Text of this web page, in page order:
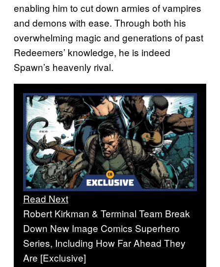
enabling him to cut down armies of vampires
and demons with ease. Through both his
overwhelming magic and generations of past
Redeemers’ knowledge, he is indeed
Spawn’s heavenly rival.
Read Next
Robert Kirkman & Terminal Team Break
Down New Image Comics Superhero
Series, Including How Far Ahead They
Are [Exclusive]